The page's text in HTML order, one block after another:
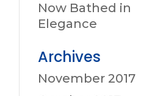
Now Bathed in
Elegance
Archives
November 2017